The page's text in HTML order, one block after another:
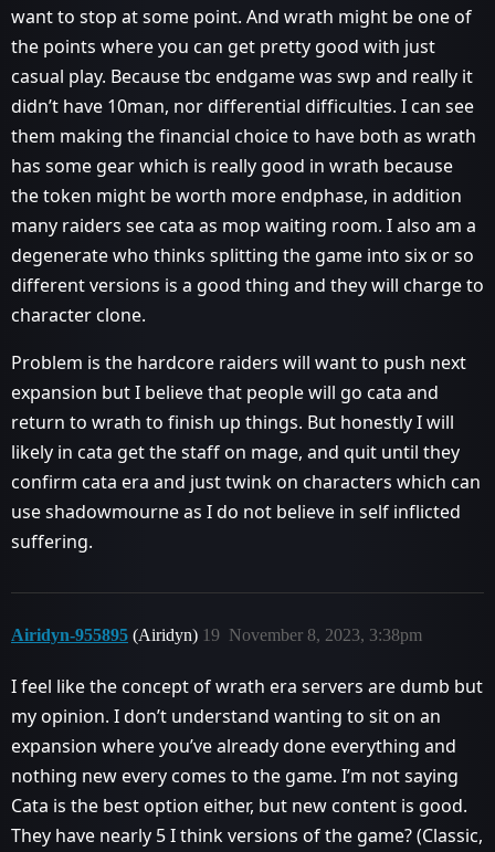
want to stop at some point. And wrath might be one of
the points where you can get pretty good with just
casual play. Because tbc endgame was swp and really it
didn’t have 10man, nor differential difficulties. I can see
them making the financial choice to have both as wrath
has some gear which is really good in wrath because
the token might be worth more endphase, in addition
many raiders see cata as mop waiting room. I also am a
degenerate who thinks splitting the game into six or so
different versions is a good thing and they will charge to
character clone.
Problem is the hardcore raiders will want to push next
expansion but I believe that people will go cata and
return to wrath to finish up things. But honestly I will
likely in cata get the staff on mage, and quit until they
confirm cata era and just twink on characters which can
use shadowmourne as I do not believe in self inflicted
suffering.
Airidyn-955895 (Airidyn) November 8, 2023, 3:38pm
19
I feel like the concept of wrath era servers are dumb but
my opinion. I don’t understand wanting to sit on an
expansion where you’ve already done everything and
nothing new every comes to the game. I’m not saying
Cata is the best option either, but new content is good.
They have nearly 5 I think versions of the game? (Classic,